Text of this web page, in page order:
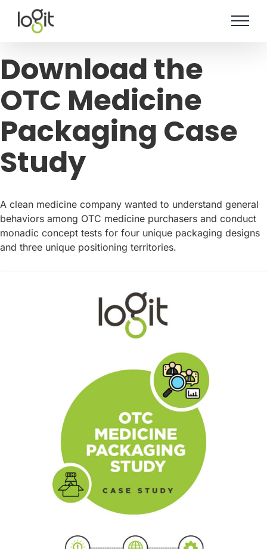
content
Download the
OTC Medicine
Packaging Case
Study
A clean medicine company wanted to understand general
behaviors among OTC medicine purchasers and conduct
monadic concept tests for four unique packaging designs
and three unique positioning territories.